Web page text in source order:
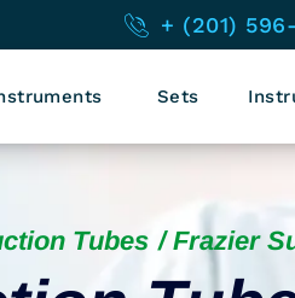
+ (201)
Sets
Tubes Frazier